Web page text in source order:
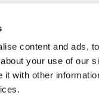
content and ads,
your use of our
with other